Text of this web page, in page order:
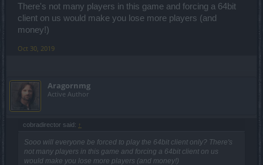
There's not many players in this game and forcing a 64bit
client on us would make you lose more players (and
money!)
Oct 30, 2019
Aragornmg
Active Author
cobradirector said: ↑
Sooo will everyone be forced to play the 64bit client only? There's
not many players in this game and forcing a 64bit client on us
would make you lose more players (and money!)